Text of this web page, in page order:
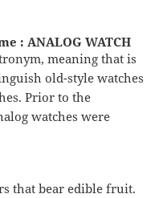
: ANALOG WATCH
meaning that is
old-style watches
Prior to the
watches were
that bear edible fruit.